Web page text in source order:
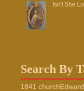
Isn't She
Search By
1841 church